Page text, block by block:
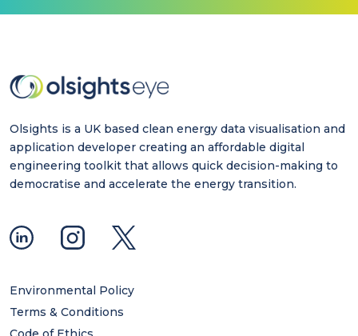
Olsights is a UK based clean energy data visualisation and
application developer creating an affordable digital
engineering toolkit that allows quick decision-making to
democratise and accelerate the energy transition.
Environmental Policy
Terms & Conditions